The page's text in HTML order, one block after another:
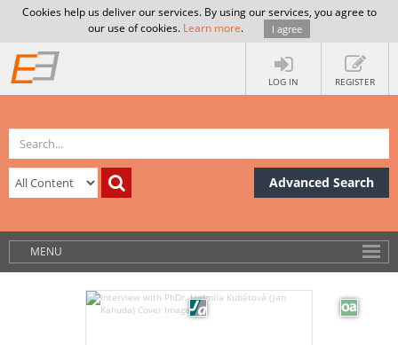
Cookies help us deliver our services. By using our services, you agree to
our use of cookies. Learn more. I agree
LOG IN REGISTER
Advanced Search
MENU